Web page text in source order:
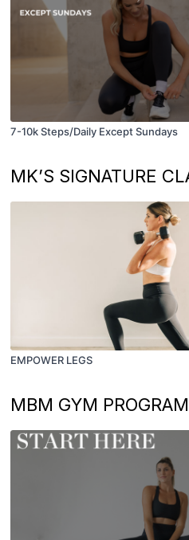
7-10k Steps/Daily Except Sundays
MK’S SIGNATURE
EMPOWER LEGS
MBM GYM PROGRAM